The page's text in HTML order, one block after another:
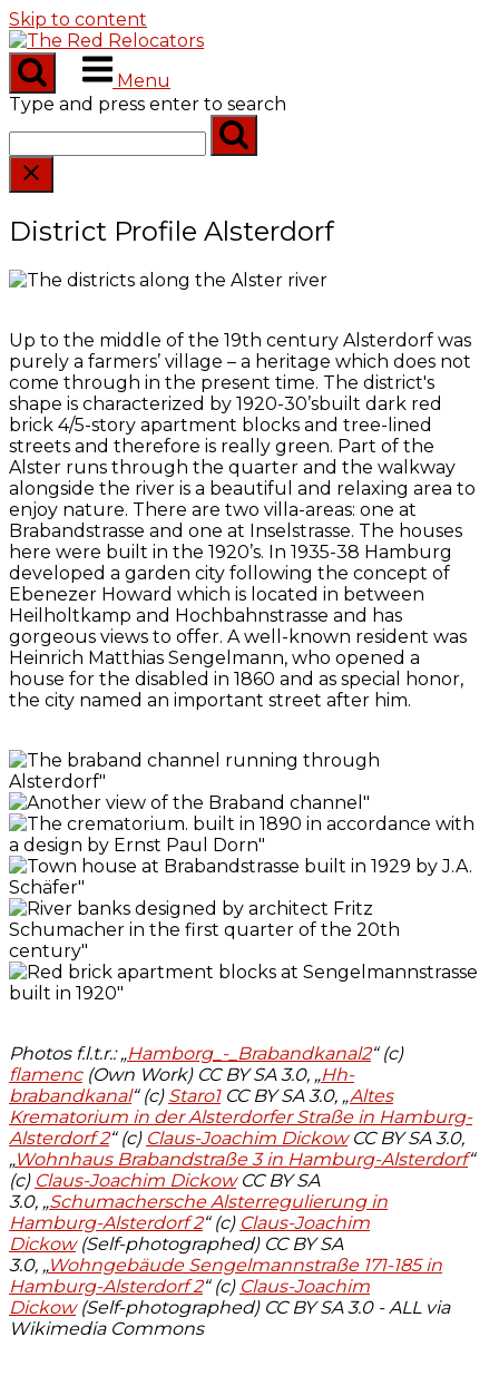
Skip to content
Menu
Type and press enter to search
District Profile Alsterdorf
Up to the middle of the 19th century Alsterdorf was
purely a farmers’ village – a heritage which does not
come through in the present time. The district's
shape is characterized by 1920-30’sbuilt dark red
brick 4/5-story apartment blocks and tree-lined
streets and therefore is really green. Part of the
Alster runs through the quarter and the walkway
alongside the river is a beautiful and relaxing area to
enjoy nature. There are two villa-areas: one at
Brabandstrasse and one at Inselstrasse. The houses
here were built in the 1920’s. In 1935-38 Hamburg
developed a garden city following the concept of
Ebenezer Howard which is located in between
Heilholtkamp and Hochbahnstrasse and has
gorgeous views to offer. A well-known resident was
Heinrich Matthias Sengelmann, who opened a
house for the disabled in 1860 and as special honor,
the city named an important street after him.
Photos f.l.t.r.: „Hamborg_-_Brabandkanal2“ (c)
flamenc(Own Work) CC BY SA 3.0, „Hh-
brabandkanal“ (c) Staro1CC BY SA 3.0, „Altes
Krematorium in der Alsterdorfer Straße in Hamburg-
Alsterdorf 2“ (c) Claus-Joachim DickowCC BY SA 3.0,
„Wohnhaus Brabandstraße 3 in Hamburg-Alsterdorf“
(c) Claus-Joachim DickowCC BY SA
3.0, „Schumachersche Alsterregulierung in
Hamburg-Alsterdorf 2“ (c) Claus-Joachim
Dickow(Self-photographed) CC BY SA
3.0, „Wohngebäude Sengelmannstraße 171-185 in
Hamburg-Alsterdorf 2“ (c) Claus-Joachim
Dickow(Self-photographed) CC BY SA 3.0 - ALL via
Wikimedia Commons